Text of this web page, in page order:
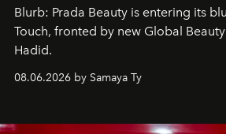
Blurb: Prada Beauty is entering its
Touch, fronted by new Global
Hadid.
08.06.2026 by Samaya Ty